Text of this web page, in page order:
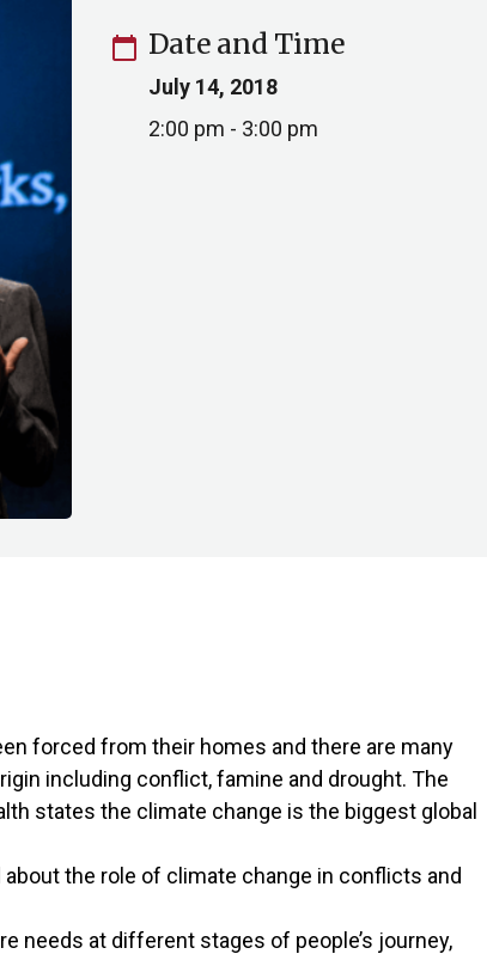
calendar_today Date and Time
July 14, 2018
2:00 pm - 3:00 pm
forced from their homes and there are many
including conflict, famine and drought. The
states the climate change is the biggest global
the role of climate change in conflicts and
needs at different stages of people’s journey,